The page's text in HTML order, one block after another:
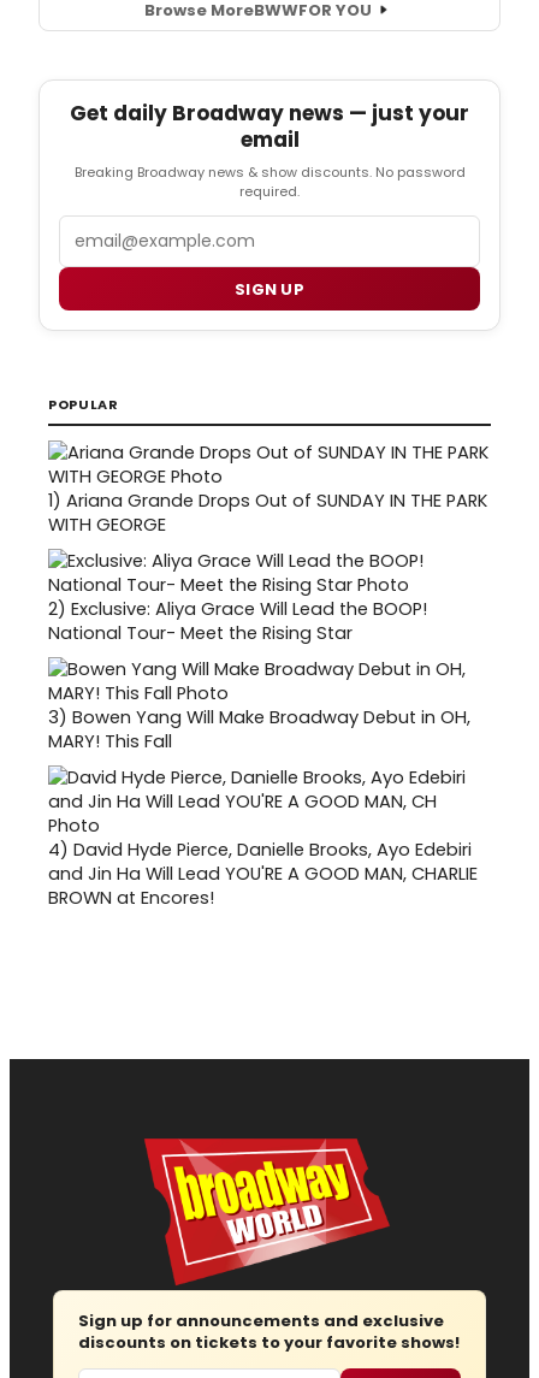
Browse MoreBWWFOR YOU
Get daily Broadway news — just your
email
Breaking Broadway news & show discounts. No password
required.
SIGN UP
POPULAR
1) Ariana Grande Drops Out of SUNDAY IN THE PARK
WITH GEORGE
2) Exclusive: Aliya Grace Will Lead the BOOP!
National Tour- Meet the Rising Star
3) Bowen Yang Will Make Broadway Debut in OH,
MARY! This Fall
4) David Hyde Pierce, Danielle Brooks, Ayo Edebiri
and Jin Ha Will Lead YOU'RE A GOOD MAN, CHARLIE
BROWN at Encores!
Sign up for announcements and exclusive
discounts on tickets to your favorite shows!